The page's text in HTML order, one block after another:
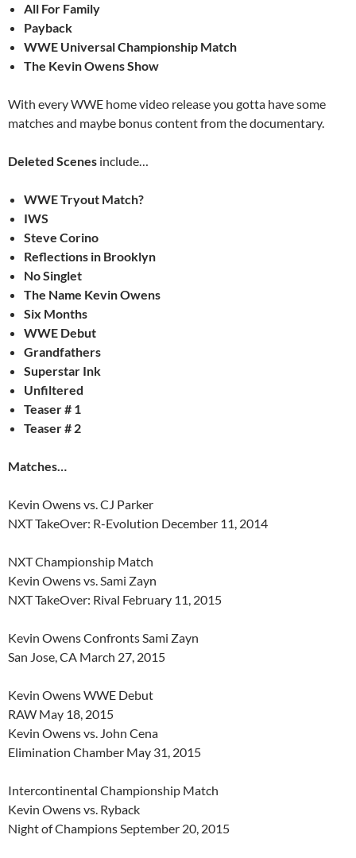
All For Family
Payback
WWE Universal Championship Match
The Kevin Owens Show
With every WWE home video release you gotta have some
matches and maybe bonus content from the documentary.
Deleted Scenes include…
WWE Tryout Match?
IWS
Steve Corino
Reflections in Brooklyn
No Singlet
The Name Kevin Owens
Six Months
WWE Debut
Grandfathers
Superstar Ink
Unfiltered
Teaser # 1
Teaser # 2
Matches…
Kevin Owens vs. CJ Parker
NXT TakeOver: R-Evolution December 11, 2014
NXT Championship Match
Kevin Owens vs. Sami Zayn
NXT TakeOver: Rival February 11, 2015
Kevin Owens Confronts Sami Zayn
San Jose, CA March 27, 2015
Kevin Owens WWE Debut
RAW May 18, 2015
Kevin Owens vs. John Cena
Elimination Chamber May 31, 2015
Intercontinental Championship Match
Kevin Owens vs. Ryback
Night of Champions September 20, 2015